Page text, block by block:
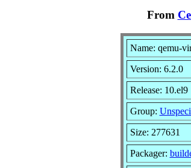
From
Name: qemu-
Version: 6.2.0
Release: 10.el9
Group:
Size: 277631
Packager: